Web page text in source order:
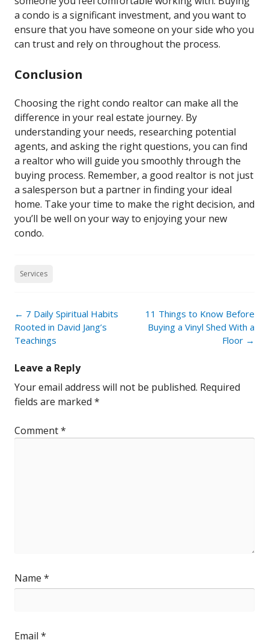
a condo is a significant investment, and you want to
ensure that you have someone on your side who you
can trust and rely on throughout the process.
Conclusion
Choosing the right condo realtor can make all the
difference in your real estate journey. By
understanding your needs, researching potential
agents, and asking the right questions, you can find
a realtor who will guide you smoothly through the
buying process. Remember, a good realtor is not just
a salesperson but a partner in finding your ideal
home. Take your time to make the right decision, and
you’ll be well on your way to enjoying your new
condo.
Services
Post
navigation
← 7 Daily Spiritual Habits
Rooted in David Jang’s
Teachings
11 Things to Know Before
Buying a Vinyl Shed With a
Floor →
Leave a Reply
Your email address will not be published. Required
fields are marked *
Comment*
Name *
Email *